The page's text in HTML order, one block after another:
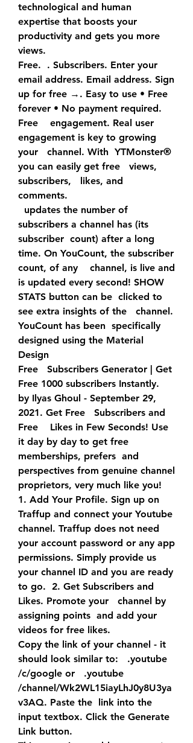
technological and human
expertise that boosts your
productivity and gets you more
views.
Free.  . Subscribers. Enter your
email address. Email address. Sign
up for free →. Easy to use • Free
forever • No payment required.
Free    engagement. Real user
engagement is key to growing
your   channel. With  YTMonster®
you can easily get free   views,
subscribers,   likes, and
comments.
subscribers a channel has (its
subscriber  count) after a long
time. On YouCount, the subscriber
count, of any    channel, is live and
is updated every second! SHOW
STATS button can be  clicked to
see extra insights of the   channel.
YouCount has been  specifically
designed using the Material
Design
Free   Subscribers Generator | Get
Free 1000 subscribers Instantly.
by Ilyas Ghoul - September 29,
2021. Get Free   Subscribers and
Free    Likes in Few Seconds! Use
it day by day to get free
memberships, prefers  and
perspectives from genuine channel
proprietors, very much like you!
1. Add Your Profile. Sign up on
Traffup and connect your Youtube
channel. Traffup does not need
your account password or any app
permissions. Simply provide us
your channel ID and you are ready
to go.  2. Get Subscribers and
Likes. Promote your   channel by
assigning points  and add your
videos for free likes.
Copy the link of your channel - it
should look similar to:   .youtube
/c/google or   .youtube
/channel/Wk2WL15iayLhJ0y8U3ya
v3AQ. Paste the  link into the
input textbox. Click the Generate
Link button.